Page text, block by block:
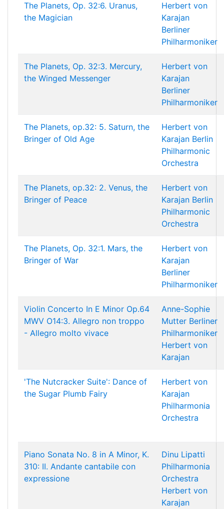
The Planets, Op. 32:6. Uranus,
the Magician
Herbert von
Karajan
Berliner
Philharmoniker
The Planets, Op. 32:3. Mercury,
the Winged Messenger
Herbert von
Karajan
Berliner
Philharmoniker
The Planets, op.32: 5. Saturn, the
Bringer of Old Age
Herbert von
Karajan Berlin
Philharmonic
Orchestra
The Planets, op.32: 2. Venus, the
Bringer of Peace
Herbert von
Karajan Berlin
Philharmonic
Orchestra
The Planets, Op. 32:1. Mars, the
Bringer of War
Herbert von
Karajan
Berliner
Philharmoniker
Violin Concerto In E Minor Op.64
MWV O14:3. Allegro non troppo
- Allegro molto vivace
Anne-Sophie
Mutter Berliner
Philharmoniker
Herbert von
Karajan
'The Nutcracker Suite': Dance of
the Sugar Plumb Fairy
Herbert von
Karajan
Philharmonia
Orchestra
Piano Sonata No. 8 in A Minor, K.
310: II. Andante cantabile con
expressione
Dinu Lipatti
Philharmonia
Orchestra
Herbert von
Karajan